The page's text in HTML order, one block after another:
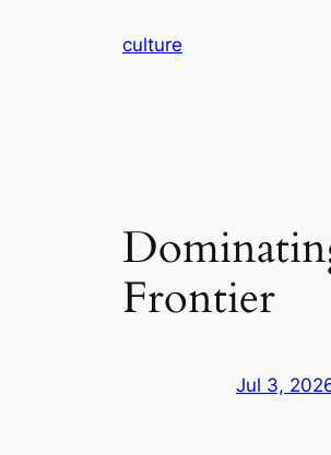
culture
Frontier
Jul 3,